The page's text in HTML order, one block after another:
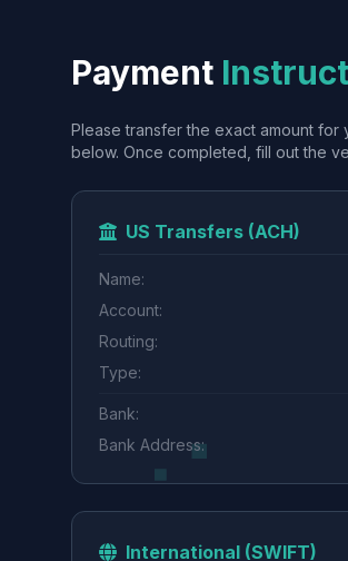
Payment
Please transfer the exact amount
below. Once completed, fill out the
US Transfers (ACH)
Name:
Account:
Routing:
Type:
Bank:
Bank Address:
International (SWIFT)